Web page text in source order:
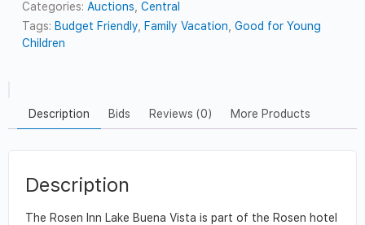
Categories: Auctions ,Central
Tags: Budget Friendly Family Vacation ,Good for Young
Children
Description Bids Reviews (0) More Products
Description
The Rosen Inn Lake Buena Vista is part of the Rosen hotel